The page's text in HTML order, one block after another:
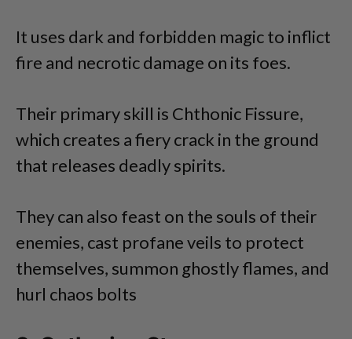
It uses dark and forbidden magic to inflict
fire and necrotic damage on its foes.
Their primary skill is Chthonic Fissure,
which creates a fiery crack in the ground
that releases deadly spirits.
They can also feast on the souls of their
enemies, cast profane veils to protect
themselves, summon ghostly flames, and
hurl chaos bolts